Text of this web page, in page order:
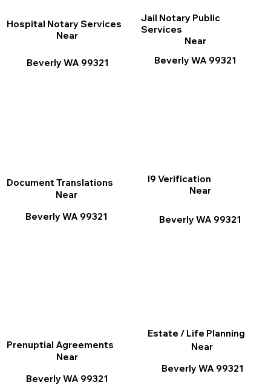
I9 Verification
Near
Beverly WA 99321
Jail Notary Public
Services
Near
Beverly WA 99321
Document Translations
Near
Beverly WA 99321
Prenuptial Agreements
Near
Beverly WA 99321
Hospital Notary Services
Near
Beverly WA 99321
Estate / Life Planning
Near
Beverly WA 99321